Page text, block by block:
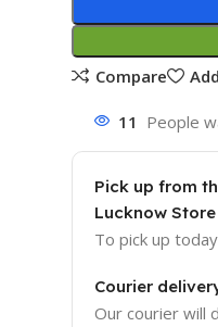
Compare
11 People
Pick up from
Lucknow Store
To pick up today
Courier
Our courier will